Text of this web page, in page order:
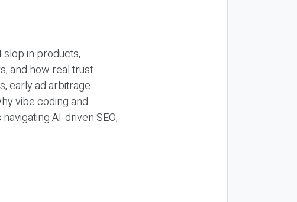
slop in products,
and how real trust
early ad arbitrage
vibe coding and
AI-driven SEO,